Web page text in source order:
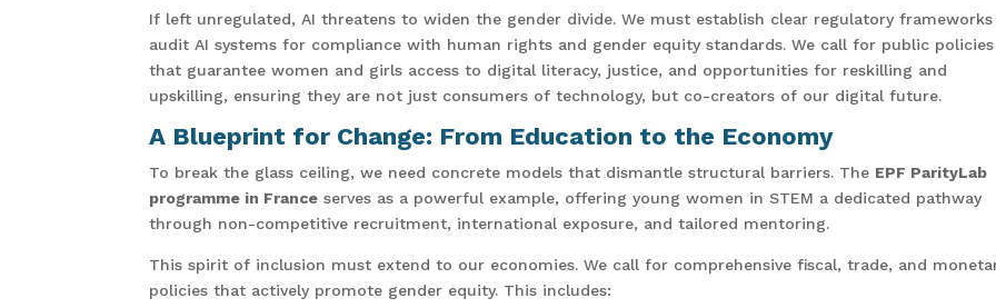
If left unregulated, AI threatens to widen the gender divide. We must establish clear regulatory
audit AI systems for compliance with human rights and gender equity standards. We call for public policies
that guarantee women and girls access to digital literacy, justice, and opportunities for reskilling and
upskilling, ensuring they are not just consumers of technology, but co-creators of our digital future.
A Blueprint for Change: From Education to the Economy
To break the glass ceiling, we need concrete models that dismantle structural barriers. The EPF ParityLab
programme in France serves as a powerful example, offering young women in STEM a dedicated pathway
through non-competitive recruitment, international exposure, and tailored mentoring.
This spirit of inclusion must extend to our economies. We call for comprehensive fiscal, trade, and
policies that actively promote gender equity. This includes: